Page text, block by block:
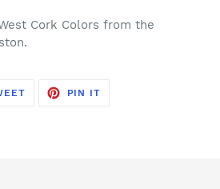
Cork Colors from the
TWEET
PIN IT